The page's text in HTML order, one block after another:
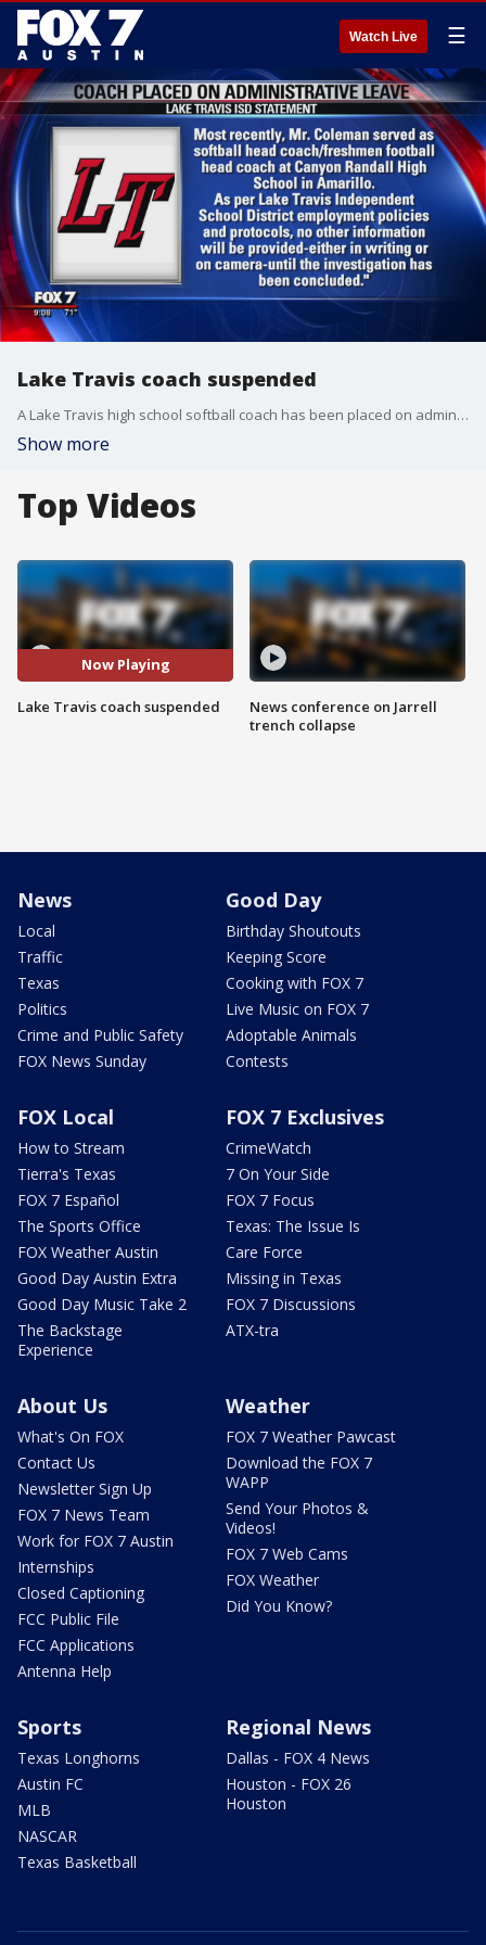
Watch Live ☰
Lake Travis coach suspended
A Lake Travis high school softball coach has been placed on administrative leave.
Show more
Top Videos
Now Playing
Lake Travis coach suspended
News conference on Jarrell
trench collapse
News
Local
Traffic
Texas
Politics
Crime and Public Safety
FOX News Sunday
Good Day
Birthday Shoutouts
Keeping Score
Cooking with FOX 7
Live Music on FOX 7
Adoptable Animals
Contests
FOX Local
How to Stream
Tierra's Texas
FOX 7 Español
The Sports Office
FOX Weather Austin
Good Day Austin Extra
Good Day Music Take 2
The Backstage
Experience
FOX 7 Exclusives
CrimeWatch
7 On Your Side
FOX 7 Focus
Texas: The Issue Is
Care Force
Missing in Texas
FOX 7 Discussions
ATX-tra
About Us
What's On FOX
Contact Us
Newsletter Sign Up
FOX 7 News Team
Work for FOX 7 Austin
Internships
Closed Captioning
FCC Public File
FCC Applications
Antenna Help
Weather
FOX 7 Weather Pawcast
Download the FOX 7
WAPP
Send Your Photos &
Videos!
FOX 7 Web Cams
FOX Weather
Did You Know?
Sports
Texas Longhorns
Austin FC
MLB
NASCAR
Texas Basketball
Regional News
Dallas - FOX 4 News
Houston - FOX 26
Houston